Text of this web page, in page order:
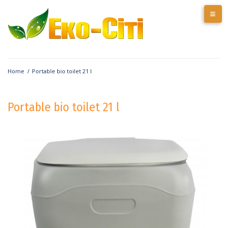
Home / Portable bio toilet 21 l
Portable bio toilet 21 l